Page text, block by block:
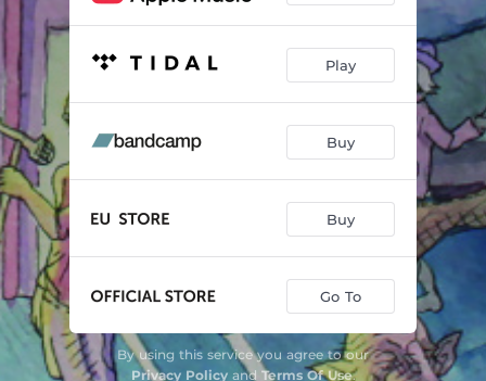
Play
Buy
Buy
Go To
By using this service you agree to our
Privacy Policyand Terms Of Use.